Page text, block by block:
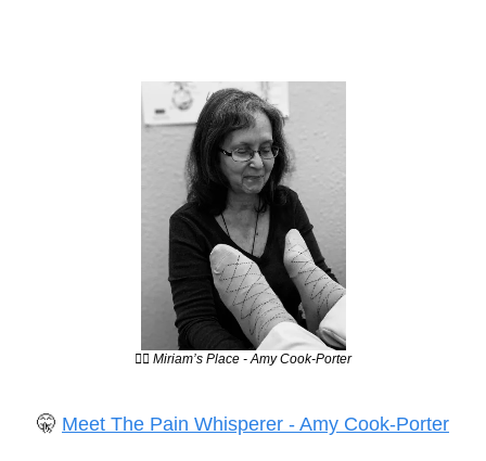
💆‍♀️ Miriam’s Place - Amy Cook-Porter
🤫 Meet The Pain Whisperer - Amy Cook-Porter